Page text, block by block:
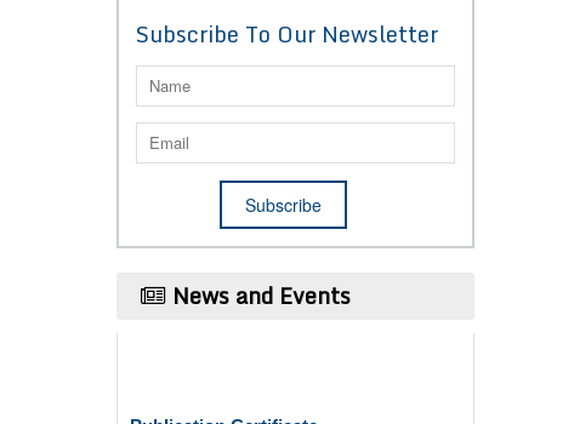
Subscribe To Our Newsletter
News and Events